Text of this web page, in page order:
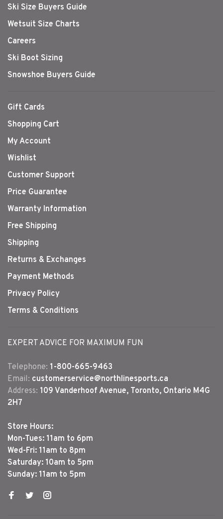
Ski Size Buyers Guide
Wetsuit Size Charts
Careers
Ski Boot Sizing
Snowshoe Buyers Guide
Gift Cards
Shopping Cart
My Account
Wishlist
Customer Support
Price Guarantee
Warranty Information
Free Shipping
Shipping
Returns & Exchanges
Payment Methods
Privacy Policy
Terms & Conditions
EXPERT ADVICE FOR MAXIMUM FUN
Telephone: 1-800-665-9463
Email: customerservice@northlinesports.ca
Address: 109 Vanderhoof Avenue, Toronto, Ontario M4G
2H7
Store Hours:
Mon-Tues: 11am to 6pm
Wed-Fri: 11am to 8pm
Saturday: 10am to 5pm
Sunday: 11am to 5pm